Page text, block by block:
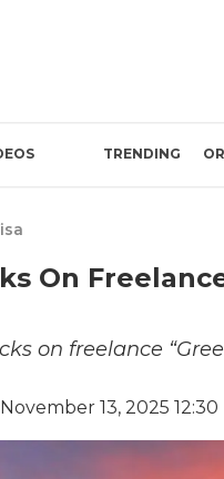
TRENDING
On
on freelance
13, 2025 12:30